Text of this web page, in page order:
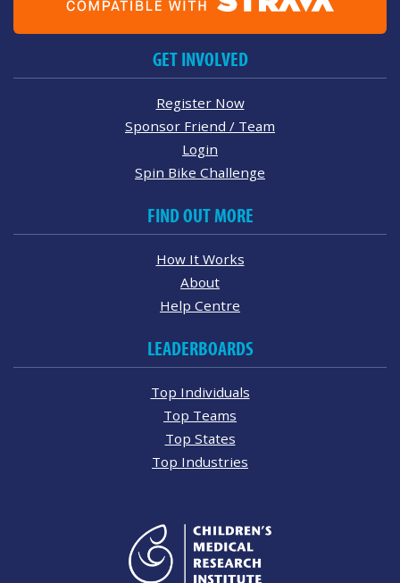
GET INVOLVED
Register Now
Sponsor Friend / Team
Login
Spin Bike Challenge
FIND OUT MORE
How It Works
About
Help Centre
LEADERBOARDS
Top Individuals
Top Teams
Top States
Top Industries